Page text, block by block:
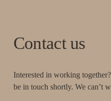
Contact us
Interested in working
be in touch shortly. We can’t